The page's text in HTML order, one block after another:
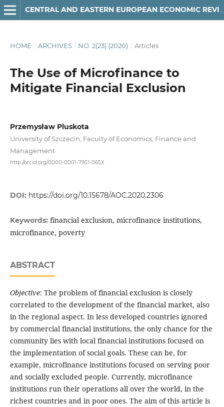
HOME / ARCHIVES / NO. 2(23) (2020) / Articles
The Use of Microfinance to
Mitigate Financial Exclusion
Przemysław Pluskota
University of Szczecin, Faculty of Economics, Finance and
Management
http://orcid.org/0000-0001-7951-065X
DOI: https://doi.org/10.15678/AOC.2020.2306
Keywords: financial exclusion, microfinance institutions,
microfinance, poverty
ABSTRACT
Objective: The problem of financial exclusion is closely
correlated to the development of the financial market, also
in the regional aspect. In less developed countries ignored
by commercial financial institutions, the only chance for the
community lies with local financial institutions focused on
the implementation of social goals. These can be, for
example, microfinance institutions focused on serving poor
and socially excluded people. Currently, microfinance
institutions run their operations all over the world, in the
richest countries and in poor ones. The aim of this article is